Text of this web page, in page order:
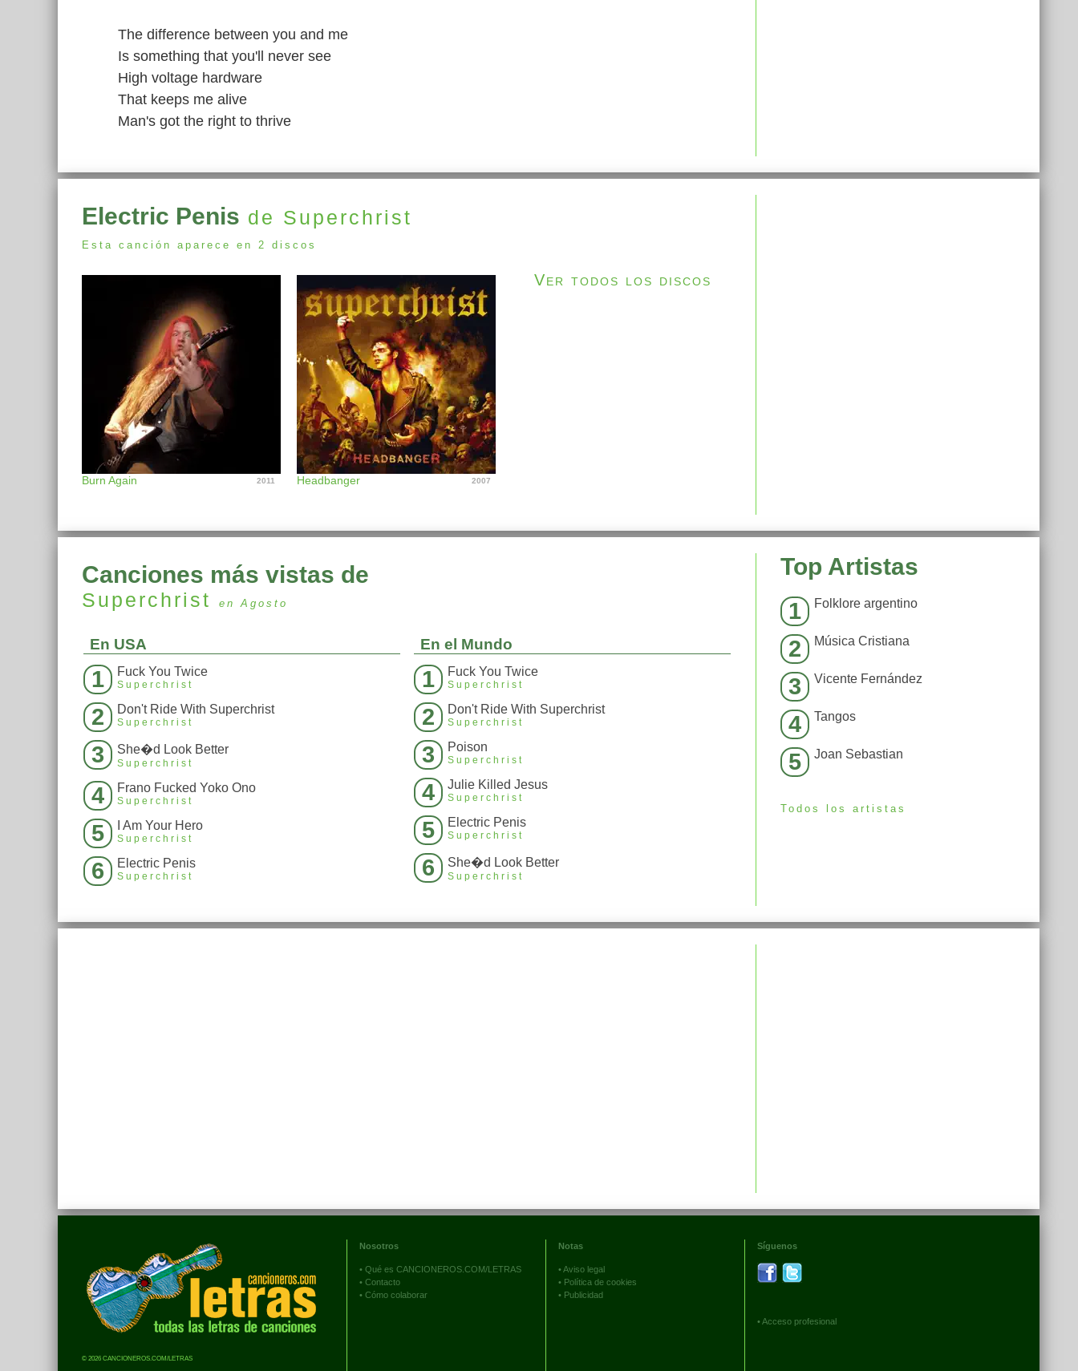
The difference between you and me
Is something that you'll never see
High voltage hardware
That keeps me alive
Man's got the right to thrive
Electric Penis de Superchrist
Esta canción aparece en 2 discos
Burn Again 2011 Headbanger 2007
Ver todos los discos
Canciones más vistas de
Superchrist en Agosto
En USA
1 Fuck You Twice
Superchrist
2 Don't Ride With Superchrist
Superchrist
3 She�d Look Better
Superchrist
4 Frano Fucked Yoko Ono
Superchrist
5 I Am Your Hero
Superchrist
6 Electric Penis
Superchrist
En el Mundo
1 Fuck You Twice
Superchrist
2 Don't Ride With Superchrist
Superchrist
3 Poison
Superchrist
4 Julie Killed Jesus
Superchrist
5 Electric Penis
Superchrist
6 She�d Look Better
Superchrist
Top Artistas
1 Folklore argentino
2 Música Cristiana
3 Vicente Fernández
4 Tangos
5 Joan Sebastian
Todos los artistas
© 2026 CANCIONEROS.COM/LETRAS
Nosotros
• Qué es CANCIONEROS.COM/LETRAS
• Contacto
• Cómo colaborar
Notas
•Aviso legal
• Política de cookies
• Publicidad
Síguenos
•Acceso profesional